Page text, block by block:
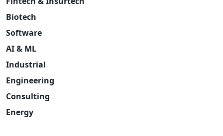
Biotech
Software
AI & ML
Industrial
Engineering
Consulting
Energy